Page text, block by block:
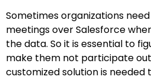
Sometimes organizations
meetings over Salesforce
the data. So it is essential to
make them not participate
customized solution is needed